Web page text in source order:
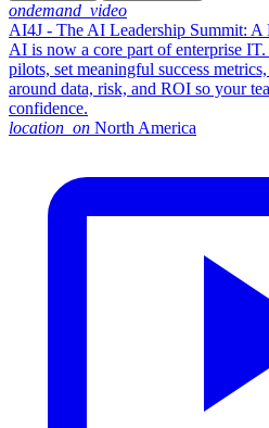
ondemand_video
AI4J - The AI Leadership Summit: A
AI is now a core part of enterprise
pilots, set meaningful success
around data, risk, and ROI so your
confidence.
location_on North America